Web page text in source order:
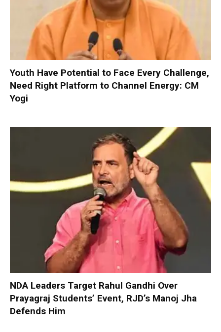
Youth Have Potential to Face Every Challenge,
Need Right Platform to Channel Energy: CM
Yogi
NDA Leaders Target Rahul Gandhi Over
Prayagraj Students’ Event, RJD’s Manoj Jha
Defends Him